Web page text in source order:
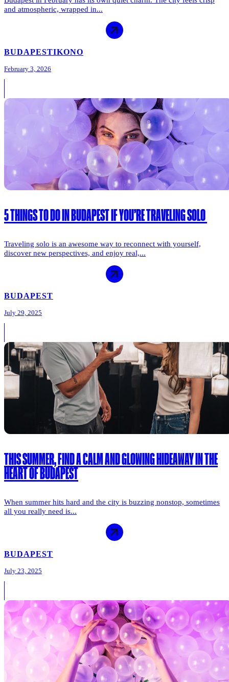
and atmospheric, wrapped in...
BUDAPESTIKONO
February 3, 2026
5 THINGS TO DO IN BUDAPEST IF YOU’RE TRAVELING SOLO
Traveling solo is an awesome way to reconnect with yourself,
discover new perspectives, and enjoy real,...
BUDAPEST
July 29, 2025
THIS SUMMER, FIND A CALM AND GLOWING HIDEAWAY IN THE
HEART OF BUDAPEST
When summer hits hard and the city is buzzing nonstop, sometimes
all you really need is...
BUDAPEST
July 23, 2025